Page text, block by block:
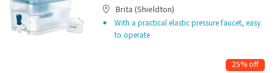
Brita (Shieldton)
With a practical elastic pressure faucet, easy
to operate
25% off